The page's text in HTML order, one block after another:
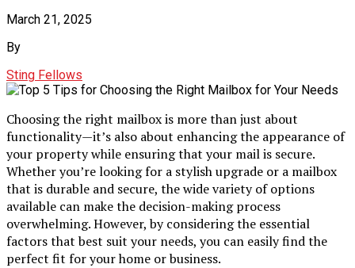
March 21, 2025
By
Sting Fellows
Choosing the right mailbox is more than just about
functionality—it’s also about enhancing the appearance of
your property while ensuring that your mail is secure.
Whether you’re looking for a stylish upgrade or a mailbox
that is durable and secure, the wide variety of options
available can make the decision-making process
overwhelming. However, by considering the essential
factors that best suit your needs, you can easily find the
perfect fit for your home or business.